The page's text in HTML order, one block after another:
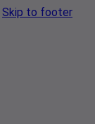
Skip to footer